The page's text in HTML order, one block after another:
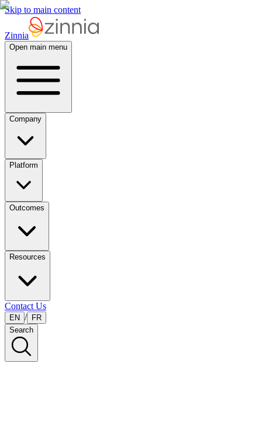
Skip to main content
Zinnia
Open main menu
Company
Platform
Outcomes
Resources
Contact Us
EN /
FR
Search